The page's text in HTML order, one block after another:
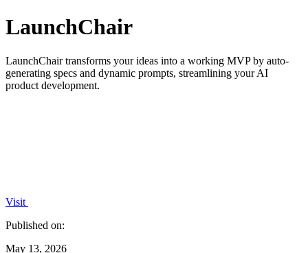
LaunchChair
LaunchChair transforms your ideas into a working MVP by auto-
generating specs and dynamic prompts, streamlining your AI
product development.
Visit
Published on:
May 13, 2026